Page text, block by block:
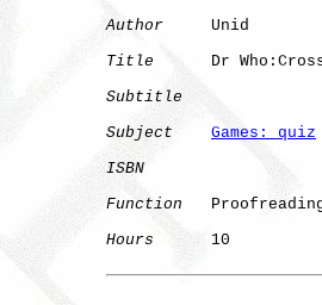
Author
     Unid
Title
Dr
Subtitle
Subject
Games: quiz
ISBN
Function
Hours
      10